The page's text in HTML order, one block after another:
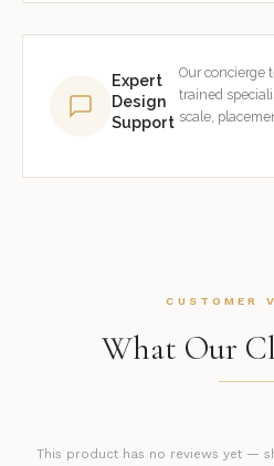
Expert
Design
Support
Our concierge
trained
scale,
CUSTOMER
What Our
This product has no reviews yet —